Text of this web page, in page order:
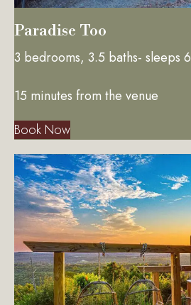
Paradise Too
3 bedrooms, 3.5 baths- sleeps 6
15 minutes from the venue
Book Now